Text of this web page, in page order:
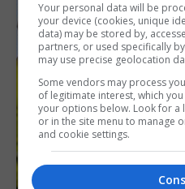
Your personal data will be
your device (cookies, unique
data) may be stored by,
partners, or used specifically
may use precise geolocation
Some vendors may process
of legitimate interest, which
your options below. Look for a
or in the site menu to manage
and cookie settings.